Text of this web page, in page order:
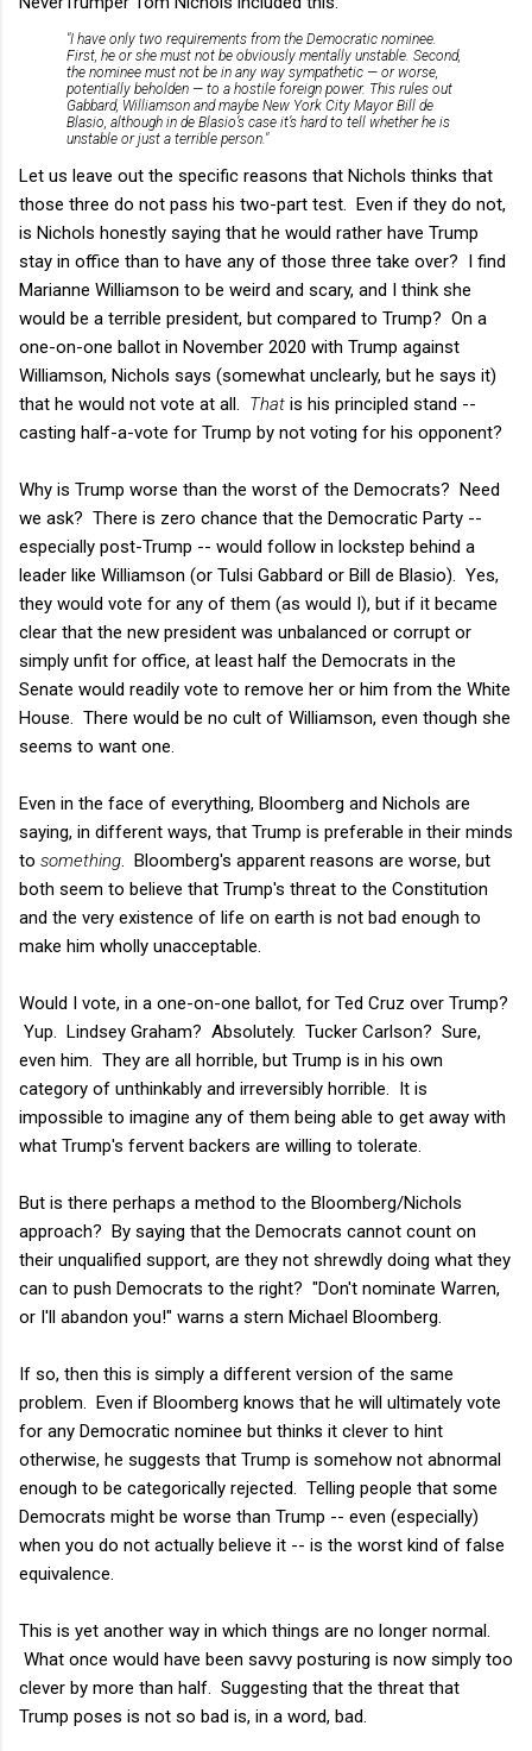
"I have only two requirements from the Democratic nominee.
First, he or she must not be obviously mentally unstable. Second,
the nominee must not be in any way sympathetic — or worse,
potentially beholden — to a hostile foreign power. This rules out
Gabbard, Williamson and maybe New York City Mayor Bill de
Blasio, although in de Blasio’s case it’s hard to tell whether he is
unstable or just a terrible person."
Let us leave out the specific reasons that Nichols thinks that
those three do not pass his two-part test. Even if they do not,
is Nichols honestly saying that he would rather have Trump
stay in office than to have any of those three take over? I find
Marianne Williamson to be weird and scary, and I think she
would be a terrible president, but compared to Trump? On a
one-on-one ballot in November 2020 with Trump against
Williamson, Nichols says (somewhat unclearly, but he says it)
that he would not vote at all. That is his principled stand --
casting half-a-vote for Trump by not voting for his opponent?
Why is Trump worse than the worst of the Democrats? Need
we ask? There is zero chance that the Democratic Party --
especially post-Trump -- would follow in lockstep behind a
leader like Williamson (or Tulsi Gabbard or Bill de Blasio). Yes,
they would vote for any of them (as would I), but if it became
clear that the new president was unbalanced or corrupt or
simply unfit for office, at least half the Democrats in the
Senate would readily vote to remove her or him from the White
House. There would be no cult of Williamson, even though she
seems to want one.
Even in the face of everything, Bloomberg and Nichols are
saying, in different ways, that Trump is preferable in their minds
to something . Bloomberg's apparent reasons are worse, but
both seem to believe that Trump's threat to the Constitution
and the very existence of life on earth is not bad enough to
make him wholly unacceptable.
Would I vote, in a one-on-one ballot, for Ted Cruz over Trump?
Yup. Lindsey Graham? Absolutely. Tucker Carlson? Sure,
even him. They are all horrible, but Trump is in his own
category of unthinkably and irreversibly horrible. It is
impossible to imagine any of them being able to get away with
what Trump's fervent backers are willing to tolerate.
But is there perhaps a method to the Bloomberg/Nichols
approach? By saying that the Democrats cannot count on
their unqualified support, are they not shrewdly doing what they
can to push Democrats to the right? "Don't nominate Warren,
or I'll abandon you!" warns a stern Michael Bloomberg.
If so, then this is simply a different version of the same
problem. Even if Bloomberg knows that he will ultimately vote
for any Democratic nominee but thinks it clever to hint
otherwise, he suggests that Trump is somehow not abnormal
enough to be categorically rejected. Telling people that some
Democrats might be worse than Trump -- even (especially)
when you do not actually believe it -- is the worst kind of false
equivalence.
This is yet another way in which things are no longer normal.
What once would have been savvy posturing is now simply too
clever by more than half. Suggesting that the threat that
Trump poses is not so bad is, in a word, bad.